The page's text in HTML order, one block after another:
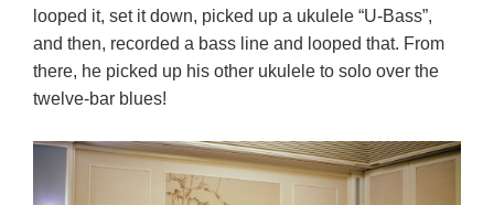
looped it, set it down, picked up a ukulele “U-Bass”,
and then, recorded a bass line and looped that. From
there, he picked up his other ukulele to solo over the
twelve-bar blues!